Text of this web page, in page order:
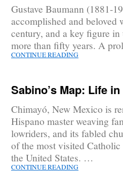
Gustave Baumann (1881-
accomplished and beloved
century, and a key figure in
more than fifty years. A
CONTINUE READING
Sabino’s Map: Life
Chimayó, New Mexico is
Hispano master weaving
lowriders, and its fabled
of the most visited
the United States. …
CONTINUE READING